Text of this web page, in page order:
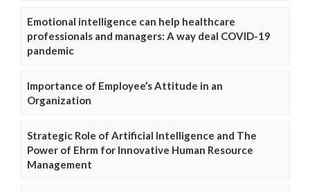
Emotional intelligence can help healthcare
professionals and managers: A way deal COVID-19
pandemic
Importance of Employee’s Attitude in an
Organization
Strategic Role of Artificial Intelligence and The
Power of Ehrm for Innovative Human Resource
Management